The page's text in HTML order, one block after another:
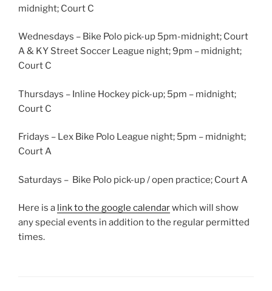
midnight; Court C
Wednesdays – Bike Polo pick-up 5pm-midnight; Court
A & KY Street Soccer League night; 9pm – midnight;
Court C
Thursdays – Inline Hockey pick-up; 5pm – midnight;
Court C
Fridays – Lex Bike Polo League night; 5pm – midnight;
Court A
Saturdays – Bike Polo pick-up / open practice; Court A
Here is a link to the google calendarwhich will show
any special events in addition to the regular permitted
times.